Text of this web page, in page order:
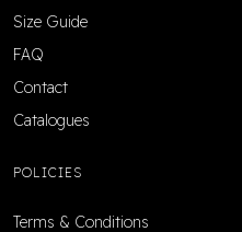
Size Guide
FAQ
Contact
Catalogues
POLICIES
Terms & Conditions